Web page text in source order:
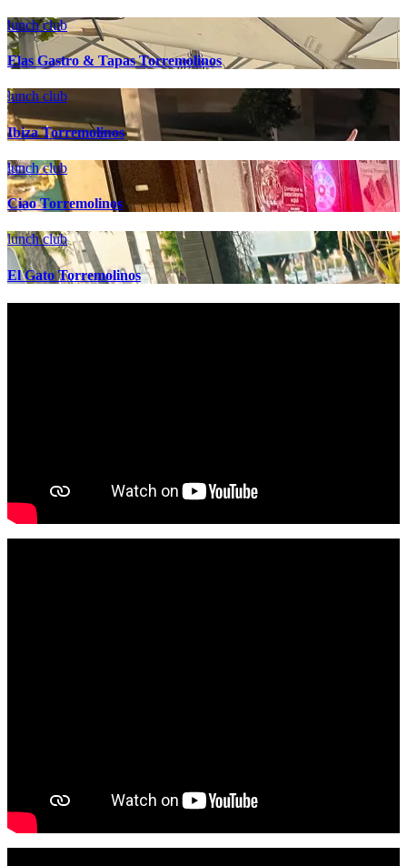
lunch club
Elas Gastro & Tapas Torremolinos
lunch club
Ibiza Torremolinos
lunch club
Ciao Torremolinos
lunch club
El Gato Torremolinos